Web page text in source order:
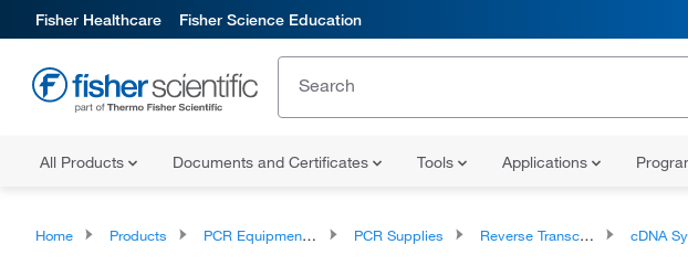
Fisher Healthcare Fisher Science Education
All Products Documents and Certificates Tools Applications
Home Products PCR Equipment and Supplies PCR Supplies Reverse Transcription Products cDNA Synthesis Kits